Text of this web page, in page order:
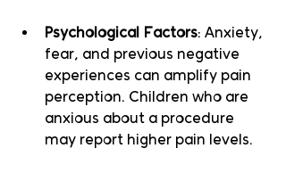
Psychological Factors: Anxiety,
fear, and previous negative
experiences can amplify pain
perception. Children who are
anxious about a procedure
may report higher pain levels.